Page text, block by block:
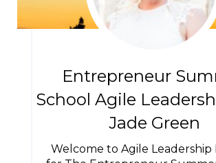
Entrepreneur
School Agile
Jade Green
Welcome to Agile Leadership